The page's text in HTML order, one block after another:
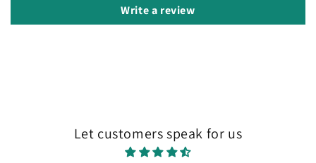
Write a review
Let customers speak for us